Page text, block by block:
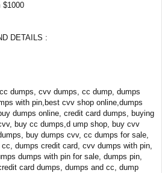
$1000
DETAILS :
dumps, cvv dumps, cc dump, dumps
with pin,best cvv shop online,dumps
dumps online, credit card dumps, buying
buy cc dumps,d ump shop, buy cvv
buy dumps cvv, cc dumps for sale,
dumps credit card, cvv dumps with pin,
dumps with pin for sale, dumps pin,
card dumps, dumps and cc, dump